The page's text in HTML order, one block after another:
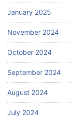
January 2025
November 2024
October 2024
September 2024
August 2024
July 2024